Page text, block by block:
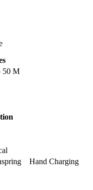
50 M
Hand Charging